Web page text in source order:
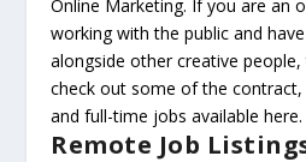
Online Marketing. If you are an
working with the public and
alongside other creative
check out some of the
and full-time jobs available here.
Remote Job